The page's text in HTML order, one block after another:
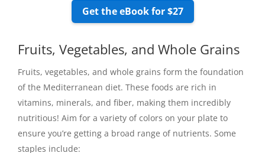
Get the eBook for $27
Fruits, Vegetables, and Whole Grains
Fruits, vegetables, and whole grains form the foundation
of the Mediterranean diet. These foods are rich in
vitamins, minerals, and fiber, making them incredibly
nutritious! Aim for a variety of colors on your plate to
ensure you’re getting a broad range of nutrients. Some
staples include: